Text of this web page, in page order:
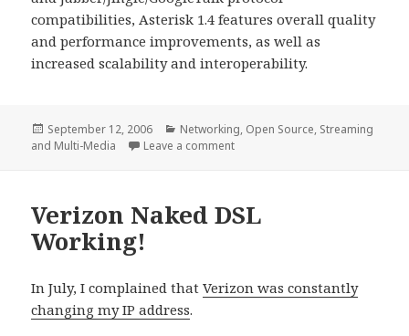
compatibilities, Asterisk 1.4 features overall quality
and performance improvements, as well as
increased scalability and interoperability.
Posted
on
September 12, 2006 Categories
Networking, Open Source, Streaming
and Multi-Media
Leave a commenton Asterisk 1.4 Coming Soon!
Verizon Naked DSL
Working!
In July, I complained thatVerizon was constantly
changing my IP address.